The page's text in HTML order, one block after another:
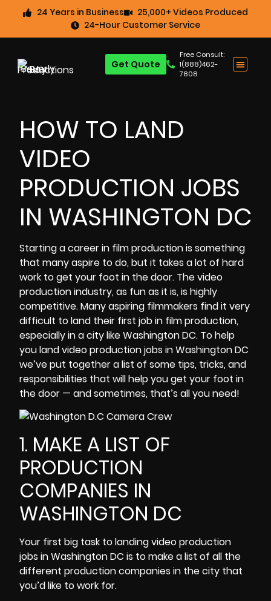
24 Years in Business
25,000+ Videos Produced
24-Hour Customer Service
Free Consult:
1(888)462-
7808
Get Quote
HOW TO LAND
VIDEO
PRODUCTION JOBS
IN WASHINGTON DC
Starting a career in film production is something
that many aspire to do, but it takes a lot of hard
work to get your foot in the door. The video
production industry, as fun as it is, is highly
competitive. Manyaspiring filmmakers find it very
difficult to land their first job in film production,
especially in a city like Washington DC. To help
you land video production jobs in Washington DC
we’ve put together a list of some tips, tricks, and
responsibilities that will help you get your foot in
the door — and sometimes, that’s all you need!
1. MAKE A LIST OF
PRODUCTION
COMPANIES IN
WASHINGTON DC
Your first big task to landing video production
jobs in Washington DC is to make a list of all the
different production companies in the city that
you’d like to work for.